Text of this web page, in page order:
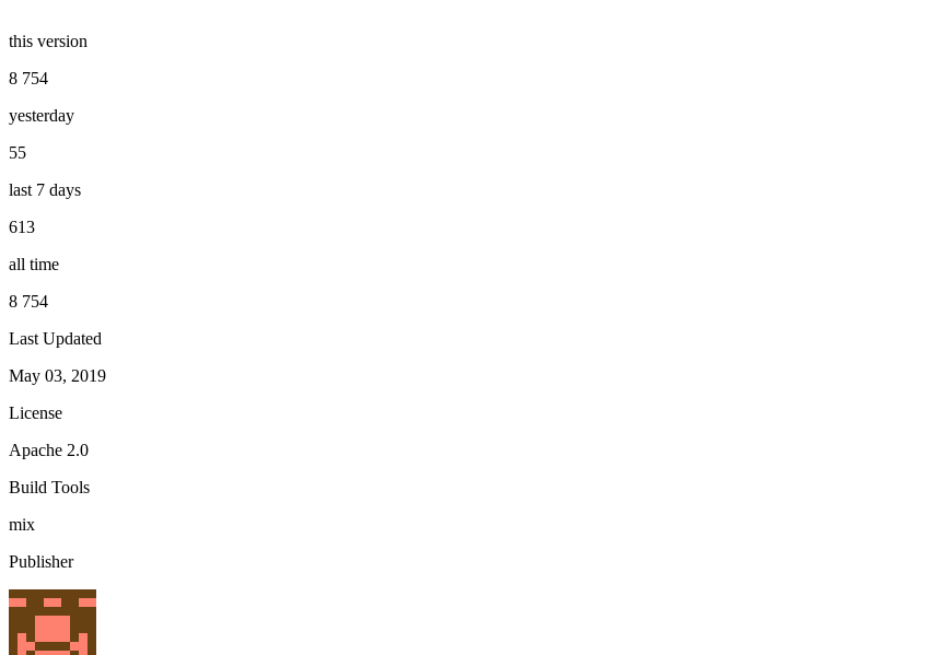
this version
8 754
yesterday
55
last 7 days
613
all time
8 754
Last Updated
May 03, 2019
License
Apache 2.0
Build Tools
mix
Publisher